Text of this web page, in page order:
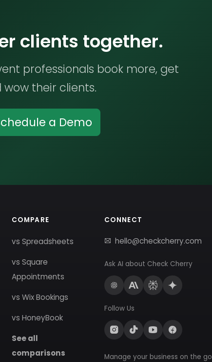
clients together.
professionals book more, get
their clients.
a Demo
COMPARE
vs Spreadsheets
vs Square
Appointments
vs Wix Bookings
vs HoneyBook
See all
comparisons
CONNECT
hello@checkcherry.com
Ask AI about Check Cherry
Follow Us
Manage your business on the go